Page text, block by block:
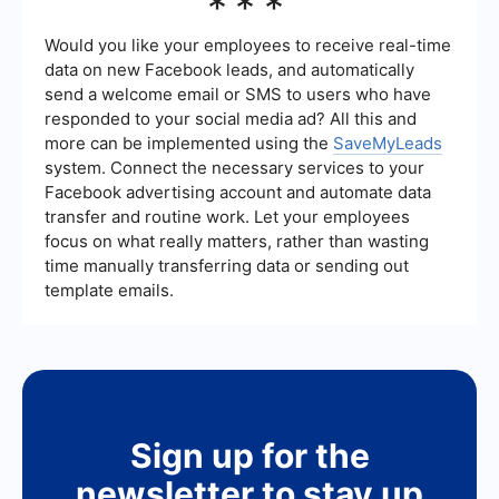
or other marketing tools. This helps streamline
workflows and ensures that your teams can act
on leads more quickly.
Would you like your employees to receive real-time
data on new Facebook leads, and automatically
send a welcome email or SMS to users who have
responded to your social media ad? All this and
more can be implemented using the SaveMyLeads
system. Connect the necessary services to your
Facebook advertising account and automate data
transfer and routine work. Let your employees
focus on what really matters, rather than wasting
time manually transferring data or sending out
template emails.
Sign up for the